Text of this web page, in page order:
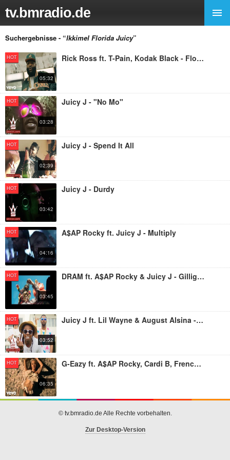
tv.bmradio.de
Suchergebnisse - “Ikkimel Florida Juicy”
HOT
05:32
Rick Ross ft. T-Pain, Kodak Black - Florida Boy
HOT
03:28
Juicy J - "No Mo"
HOT
02:39
Juicy J - Spend It All
HOT
03:42
Juicy J - Durdy
HOT
04:16
A$AP Rocky ft. Juicy J - Multiply
HOT
03:45
DRAM ft. A$AP Rocky & Juicy J - Gilligan
HOT
03:52
Juicy J ft. Lil Wayne & August Alsina - Miss Mary Mack
HOT
06:35
G-Eazy ft. A$AP Rocky, Cardi B, French Montana, Juicy J, Belly - No Limit REMIX
© tv.bmradio.de Alle Rechte vorbehalten.
Zur Desktop-Version